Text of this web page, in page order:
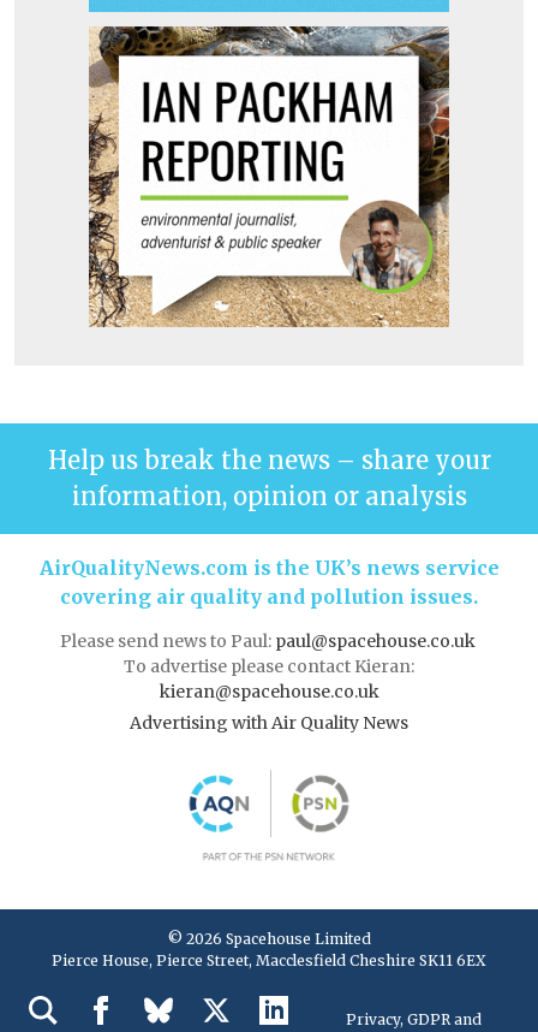
Help us break the news – share your
information, opinion or analysis
AirQualityNews.com is the UK’s news service
covering air quality and pollution issues.
Please send news to Paul: paul@spacehouse.co.uk
To advertise please contact Kieran:
kieran@spacehouse.co.uk
Advertising with Air Quality News
© 2026 Spacehouse Limited
Pierce House, Pierce Street, Macclesfield Cheshire SK11 6EX
Privacy, GDPR and